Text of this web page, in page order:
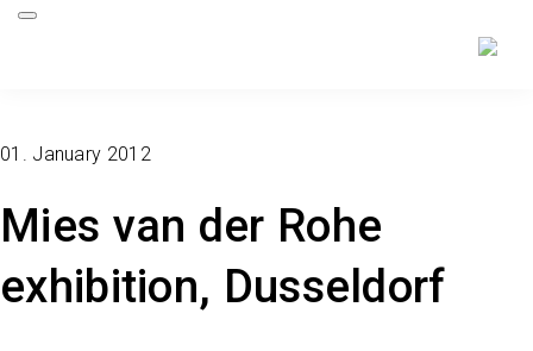
Mies van der Rohe
exhibition, Dusseldorf
01. January 2012